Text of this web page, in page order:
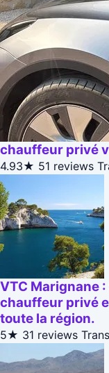
chauffeur privé
4.93★ 51 reviews
VTC Marignane
chauffeur privé
toute la région.
5★ 31 reviews